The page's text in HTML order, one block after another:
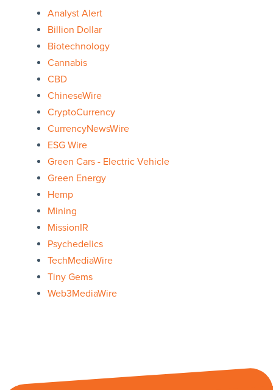
Analyst Alert
Billion Dollar
Biotechnology
Cannabis
CBD
ChineseWire
CryptoCurrency
CurrencyNewsWire
ESG Wire
Green Cars - Electric Vehicle
Green Energy
Hemp
Mining
MissionIR
Psychedelics
TechMediaWire
Tiny Gems
Web3MediaWire